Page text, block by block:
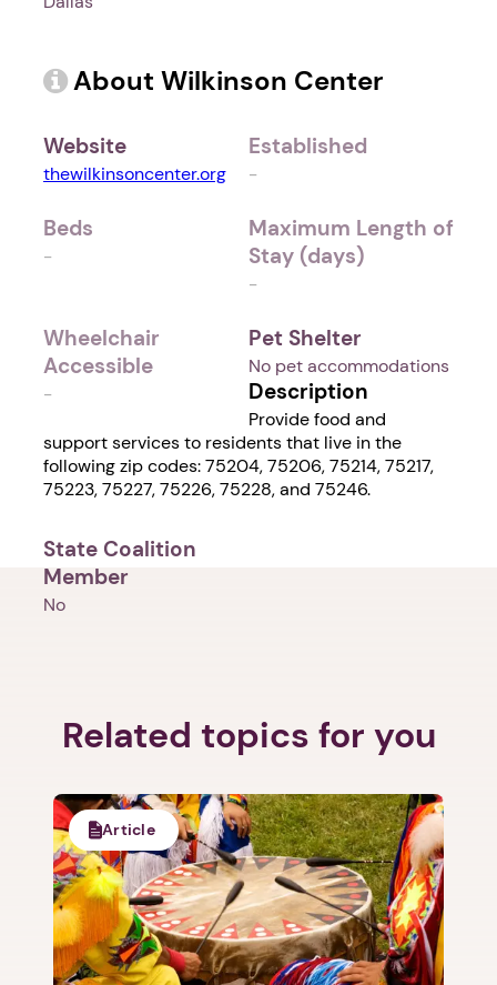
1. Select a discrete app icon.
About Wilkinson Center
Website
thewilkinsoncenter.org
Established
-
Beds
-
Maximum Length of
Stay (days)
-
Wheelchair
Accessible
-
Pet Shelter
No pet accommodations
Description
Provide food and
support services to residents that live in the
following zip codes: 75204, 75206, 75214, 75217,
75223, 75227, 75226, 75228, and 75246.
State Coalition
Member
No
Related topics for you
Article